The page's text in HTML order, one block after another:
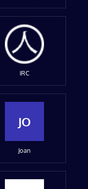
IRC
JO
Joan